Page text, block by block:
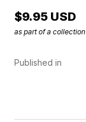
Published in
$9.95 USD
as part of a collection